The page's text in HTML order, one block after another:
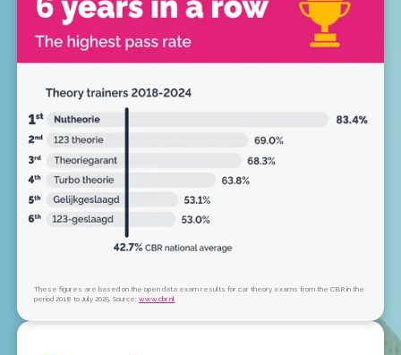
These figures are based on the open data exam results for car theory exams from the CBR in the
period 2018 to July 2025. Source:www.cbr.nl